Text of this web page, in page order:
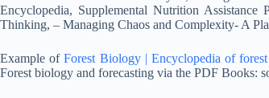
Encyclopedia, Supplemental Nutrition
Thinking, – Managing Chaos and Complexity- A
Example ofForest Biology | Encyclopedia of forest
Forest biology and forecasting via the PDF Books: